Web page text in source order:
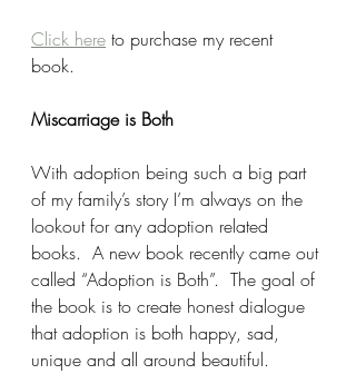
Click here to purchase my recent
book.
Miscarriage is Both
With adoption being such a big part
of my family’s story I’m always on the
lookout for any adoption related
books.  A new book recently came out
called “Adoption is Both”.  The goal of
the book is to create honest dialogue
that adoption is both happy, sad,
unique and all around beautiful.